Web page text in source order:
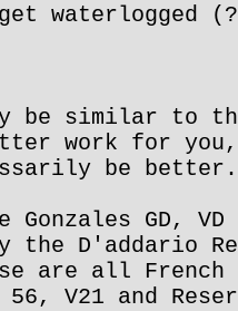
waterlogged
be similar to
work for
be better.
GD,
the D'addario
are all
56, V21 and